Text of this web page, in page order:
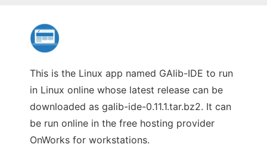
This is the Linux app named GAlib-IDE to run
in Linux online whose latest release can be
downloaded as galib-ide-0.11.1.tar.bz2. It can
be run online in the free hosting provider
OnWorks for workstations.